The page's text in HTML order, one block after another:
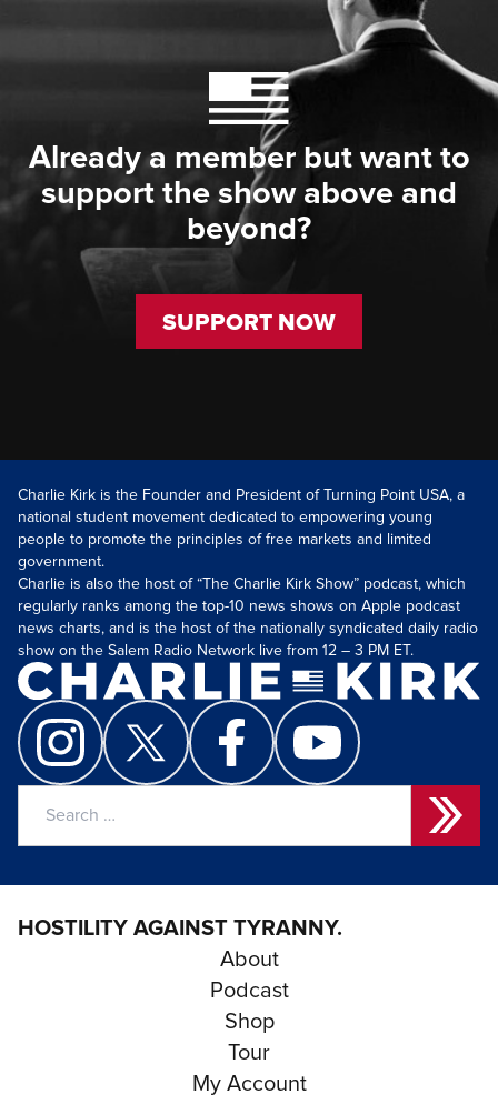
Already a member but want to
support the show above and
beyond?
SUPPORT NOW
Charlie Kirk is the Founder and President of Turning Point USA, a
national student movement dedicated to empowering young
people to promote the principles of free markets and limited
government.
Charlie is also the host of “The Charlie Kirk Show” podcast, which
regularly ranks among the top-10 news shows on Apple podcast
news charts, and is the host of the nationally syndicated daily radio
show on the Salem Radio Network live from 12 – 3 PM ET.
HOSTILITY AGAINST TYRANNY.
About
Podcast
Shop
Tour
My Account